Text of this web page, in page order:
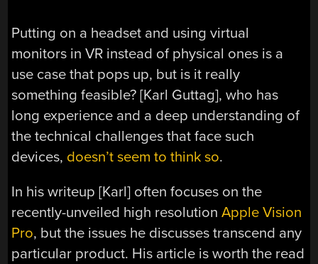
Putting on a headset and using virtual
monitors in VR instead of physical ones is a
use case that pops up, but is it really
something feasible? [Karl Guttag], who has
long experience and a deep understanding of
the technical challenges that face such
devices, doesn’t seem to think so.
In his writeup [Karl] often focuses on the
recently-unveiled high resolutionApple Vision
Pro, but the issues he discusses transcend any
particular product. His article is worth the read